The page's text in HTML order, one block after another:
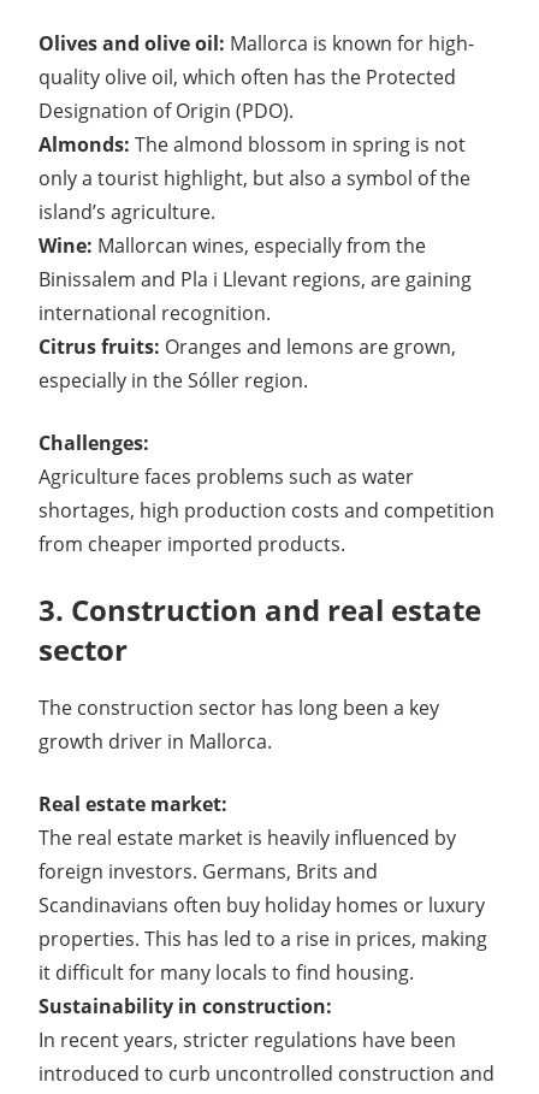
Olives and olive oil: Mallorca is known for high-
quality olive oil, which often has the Protected
Designation of Origin (PDO).
Almonds: The almond blossom in spring is not
only a tourist highlight, but also a symbol of the
island’s agriculture.
Wine: Mallorcan wines, especially from the
Binissalem and Pla i Llevant regions, are gaining
international recognition.
Citrus fruits: Oranges and lemons are grown,
especially in the Sóller region.
Challenges:
Agriculture faces problems such as water
shortages, high production costs and competition
from cheaper imported products.
3. Construction and real estate
sector
The construction sector has long been a key
growth driver in Mallorca.
Real estate market:
The real estate market is heavily influenced by
foreign investors. Germans, Brits and
Scandinavians often buy holiday homes or luxury
properties. This has led to a rise in prices, making
it difficult for many locals to find housing.
Sustainability in construction:
In recent years, stricter regulations have been
introduced to curb uncontrolled construction and